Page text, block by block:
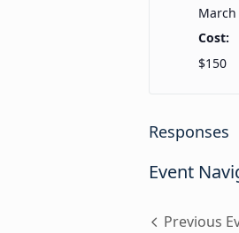
March
Cost:
$150
Responses
Event
Previous